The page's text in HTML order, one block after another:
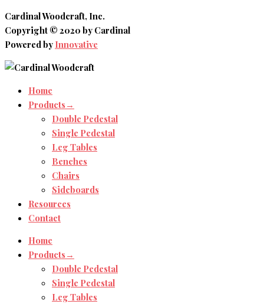
Cardinal Woodcraft, Inc.
Copyright © 2020 by Cardinal
Powered by Innovative
Home
Products→
Double Pedestal
Single Pedestal
Leg Tables
Benches
Chairs
Sideboards
Resources
Contact
Home
Products→
Double Pedestal
Single Pedestal
Leg Tables